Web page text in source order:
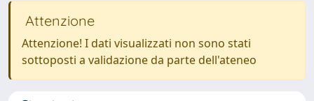
Attenzione
Attenzione! I dati visualizzati non sono stati
sottoposti a validazione da parte dell'ateneo